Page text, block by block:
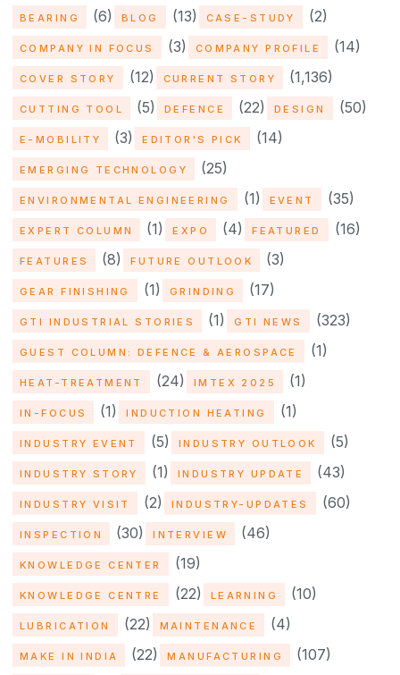
BEARING (6) BLOG (13) CASE-STUDY (2)
COMPANY IN FOCUS (3) COMPANY PROFILE (14)
COVER STORY (12) CURRENT STORY (1,136)
CUTTING TOOL (5) DEFENCE (22) DESIGN (50)
E-MOBILITY (3) EDITOR'S PICK (14)
EMERGING TECHNOLOGY (25)
ENVIRONMENTAL ENGINEERING (1) EVENT (35)
EXPERT COLUMN (1) EXPO (4) FEATURED (16)
FEATURES (8) FUTURE OUTLOOK (3)
GEAR FINISHING (1) GRINDING (17)
GTI INDUSTRIAL STORIES (1) GTI NEWS (323)
GUEST COLUMN: DEFENCE & AEROSPACE (1)
HEAT-TREATMENT (24) IMTEX 2025 (1)
IN-FOCUS (1) INDUCTION HEATING (1)
INDUSTRY EVENT (5) INDUSTRY OUTLOOK (5)
INDUSTRY STORY (1) INDUSTRY UPDATE (43)
INDUSTRY VISIT (2) INDUSTRY-UPDATES (60)
INSPECTION (30) INTERVIEW (46)
KNOWLEDGE CENTER (19)
KNOWLEDGE CENTRE (22) LEARNING (10)
LUBRICATION (22) MAINTENANCE (4)
MAKE IN INDIA (22) MANUFACTURING (107)